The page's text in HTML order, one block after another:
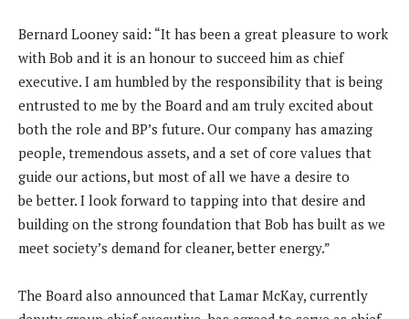
Bernard Looney said: “It has been a great pleasure to work
with Bob and it is an honour to succeed him as chief
executive. I am humbled by the responsibility that is being
entrusted to me by the Board and am truly excited about
both the role and BP’s future. Our company has amazing
people, tremendous assets, and a set of core values that
guide our actions, but most of all we have a desire to
be better. I look forward to tapping into that desire and
building on the strong foundation that Bob has built as we
meet society’s demand for cleaner, better energy.”
The Board also announced that Lamar McKay, currently